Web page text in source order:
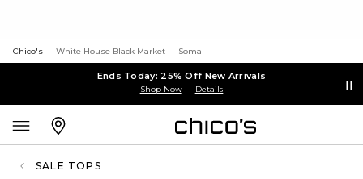
Chico's White House Black Market Soma
Ends Today: 25% Off New Arrivals
Shop Now Details
SALE TOPS